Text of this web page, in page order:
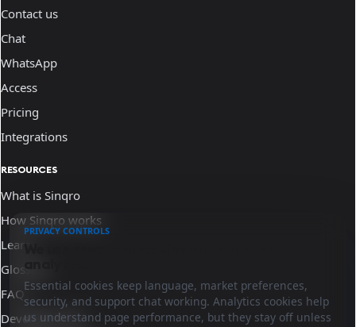
Contact us
Chat
WhatsApp
Access
Pricing
Integrations
RESOURCES
What is Sinqro
How Sinqro works
Learn
Glossary
FAQ
Developer docs
PRIVACY CONTROLS
Essential cookies keep language, market preferences,
security, and support chat working. Analytics cookies help
us understand page performance, but they stay off unless